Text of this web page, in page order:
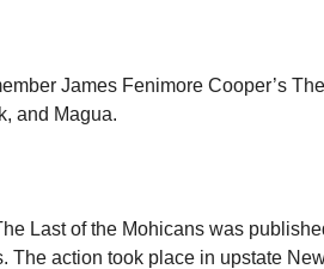
James Fenimore Cooper’s
and Magua.
Last of the Mohicans was
The action took place in upstate